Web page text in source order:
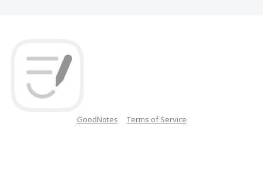
GoodNotes Terms of Service